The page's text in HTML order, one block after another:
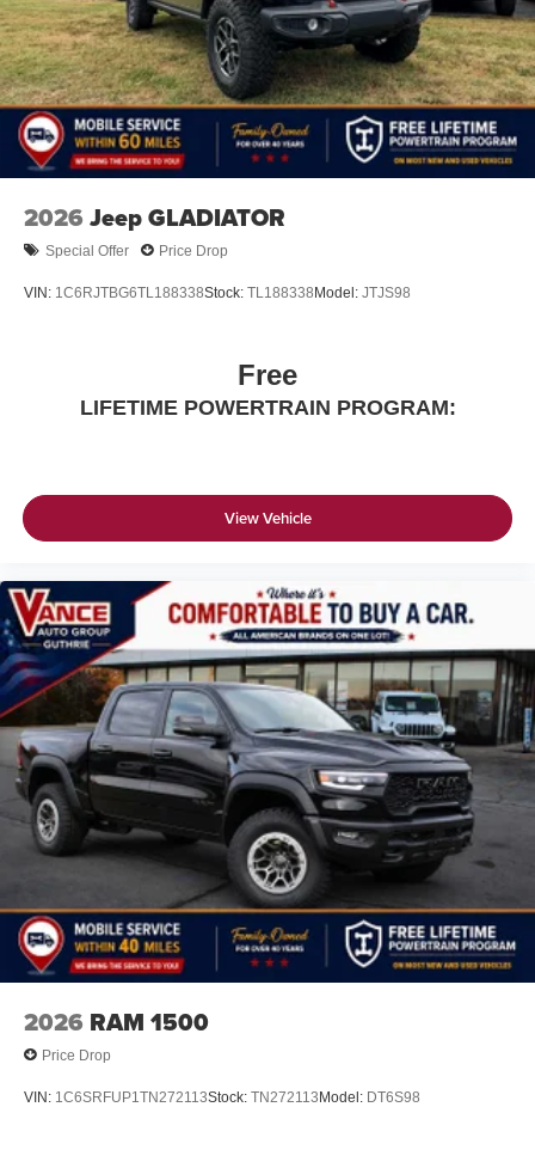
files stored on your phone or Bluetooth® digital
media device
2026 Jeep GLADIATOR
Special Offer Price Drop
VIN: 1C6RJTBG6TL188338Stock: TL188338Model: JTJS98
Free
LIFETIME POWERTRAIN PROGRAM:
View Vehicle
2026 RAM 1500
Price Drop
VIN: 1C6SRFUP1TN272113Stock: TN272113Model: DT6S98